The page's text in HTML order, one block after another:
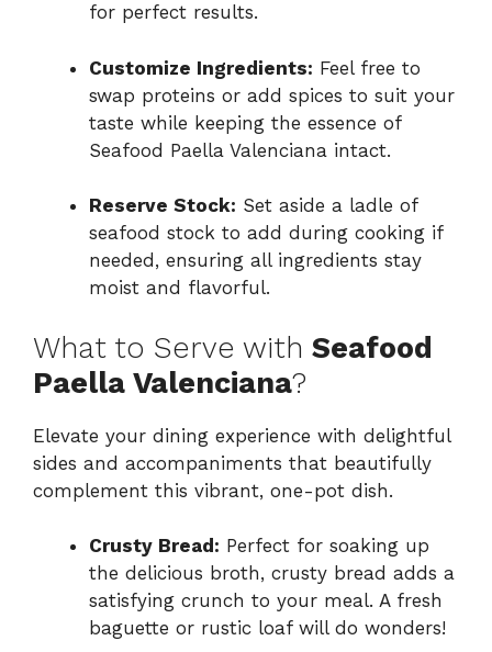
for perfect results.
Customize Ingredients: Feel free to
swap proteins or add spices to suit your
taste while keeping the essence of
Seafood Paella Valenciana intact.
Reserve Stock: Set aside a ladle of
seafood stock to add during cooking if
needed, ensuring all ingredients stay
moist and flavorful.
What to Serve with Seafood
Paella Valenciana?
Elevate your dining experience with delightful
sides and accompaniments that beautifully
complement this vibrant, one-pot dish.
Crusty Bread: Perfect for soaking up
the delicious broth, crusty bread adds a
satisfying crunch to your meal. A fresh
baguette or rustic loaf will do wonders!